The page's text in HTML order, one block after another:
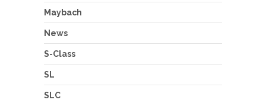
Maybach
News
S-Class
SL
SLC